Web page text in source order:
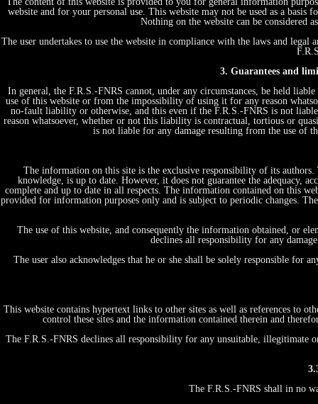
website and for your personal use. This website may not be used as a
Nothing on the website can be considered
The user undertakes to use the website in compliance with the laws and
3. Guarantees and
In general, the F.R.S.-FNRS cannot, under any circumstances, be held
use of this website or from the impossibility of using it for any reason
no-fault liability or otherwise, and this even if the F.R.S.-FNRS is not
reason whatsoever, whether or not this liability is contractual, tortious or
is not liable for any damage resulting from the use of
The information on this site is the exclusive responsibility of its
knowledge, is up to date. However, it does not guarantee the adequacy,
complete and up to date in all respects. The information contained on this
provided for information purposes only and is subject to periodic changes.
The use of this website, and consequently the information obtained, or
declines all responsibility for any
The user also acknowledges that he or she shall be solely responsible for
This website contains hypertext links to other sites as well as references to
control these sites and the information contained therein and
The F.R.S.-FNRS declines all responsibility for any unsuitable, illegitimate
The F.R.S.-FNRS shall in no